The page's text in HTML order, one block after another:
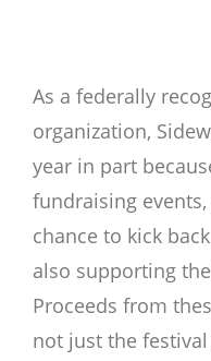
As a federally
organization,
year in part
fundraising
chance to kick
also supporting
Proceeds from
not just the festival